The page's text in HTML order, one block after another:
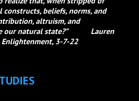
beliefs, norms, and
altruism, and
our natural state?” Lauren
Enlightenment, 3-7-22